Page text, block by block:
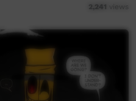
2,241 views